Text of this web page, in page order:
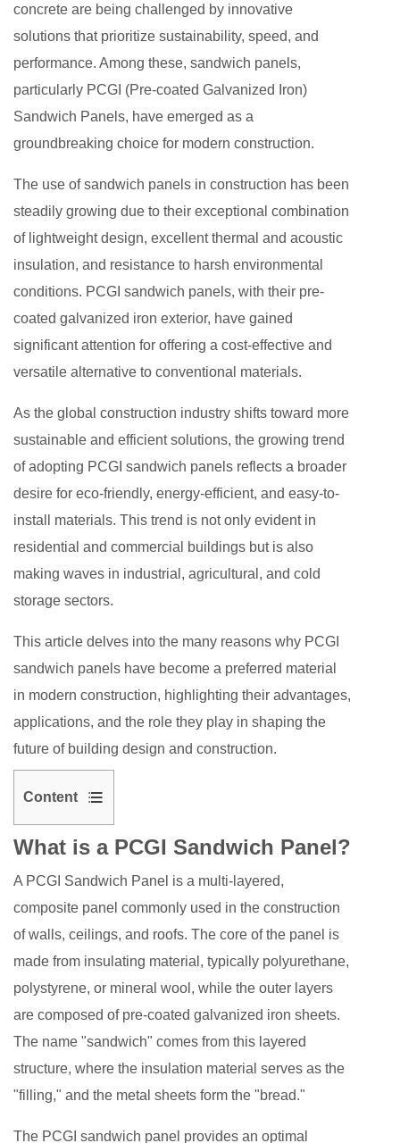
concrete are being challenged by innovative
solutions that prioritize sustainability, speed, and
performance. Among these, sandwich panels,
particularly PCGI (Pre-coated Galvanized Iron)
Sandwich Panels, have emerged as a
groundbreaking choice for modern construction.
The use of sandwich panels in construction has been
steadily growing due to their exceptional combination
of lightweight design, excellent thermal and acoustic
insulation, and resistance to harsh environmental
conditions. PCGI sandwich panels, with their pre-
coated galvanized iron exterior, have gained
significant attention for offering a cost-effective and
versatile alternative to conventional materials.
As the global construction industry shifts toward more
sustainable and efficient solutions, the growing trend
of adopting PCGI sandwich panels reflects a broader
desire for eco-friendly, energy-efficient, and easy-to-
install materials. This trend is not only evident in
residential and commercial buildings but is also
making waves in industrial, agricultural, and cold
storage sectors.
This article delves into the many reasons why PCGI
sandwich panels have become a preferred material
in modern construction, highlighting their advantages,
applications, and the role they play in shaping the
future of building design and construction.
Content
1
What
is
Sandwich
Panel?
2
Key
Features
of
PCGI
What is a PCGI Sandwich Panel?
A PCGI Sandwich Panel is a multi-layered,
composite panel commonly used in the construction
of walls, ceilings, and roofs. The core of the panel is
made from insulating material, typically polyurethane,
polystyrene, or mineral wool, while the outer layers
are composed of pre-coated galvanized iron sheets.
The name "sandwich" comes from this layered
structure, where the insulation material serves as the
"filling," and the metal sheets form the "bread."
The PCGI sandwich panel provides an optimal